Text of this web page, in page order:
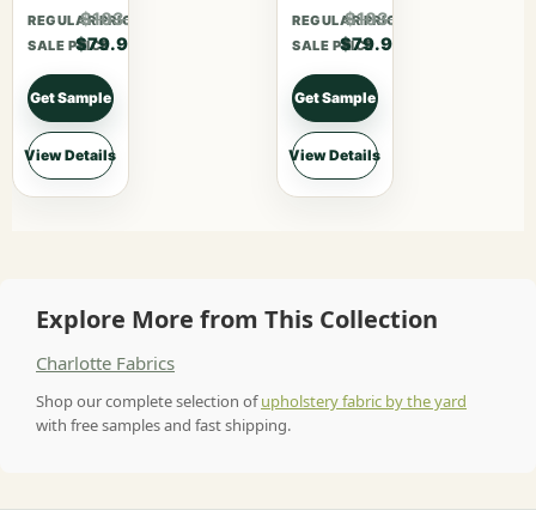
REGULAR PRICE
$103.87
SALE PRICE
$79.90
Get Sample
View Details
REGULAR PRICE
$103.87
SALE PRICE
$79.90
Get Sample
View Details
Explore More from This Collection
Charlotte Fabrics
Shop our complete selection ofupholstery fabric by the yard
with free samples and fast shipping.